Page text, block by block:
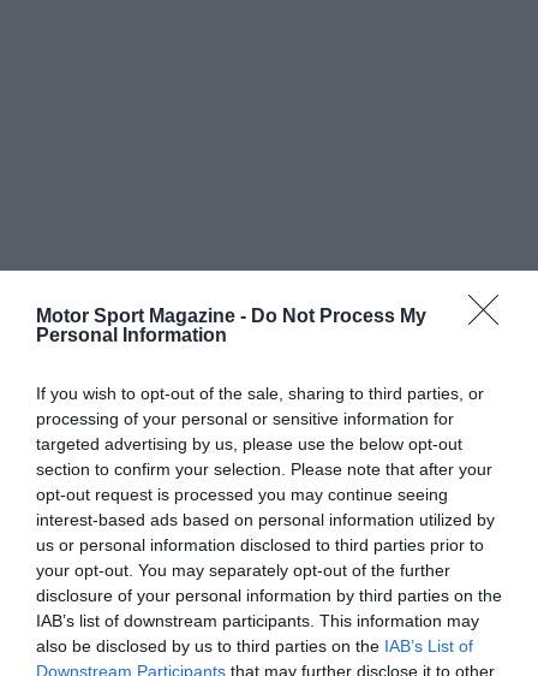
Motor Sport Magazine - Do Not Process My
Personal Information
If you wish to opt-out of the sale, sharing to third parties, or
processing of your personal or sensitive information for
targeted advertising by us, please use the below opt-out
section to confirm your selection. Please note that after your
opt-out request is processed you may continue seeing
interest-based ads based on personal information utilized by
us or personal information disclosed to third parties prior to
your opt-out. You may separately opt-out of the further
disclosure of your personal information by third parties on the
IAB’s list of downstream participants. This information may
also be disclosed by us to third parties on the IAB’s List of
Downstream Participants that may further disclose it to other